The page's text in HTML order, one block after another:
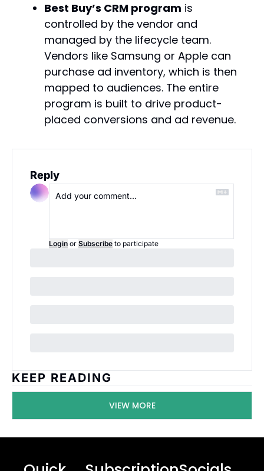
Best Buy’s CRM program is
controlled by the vendor and
managed by the lifecycle team.
Vendors like Samsung or Apple can
purchase ad inventory, which is then
mapped to audiences. The entire
program is built to drive product-
placed conversions and ad revenue.
Reply
Login or Subscribe to participate
KEEP READING
VIEW MORE